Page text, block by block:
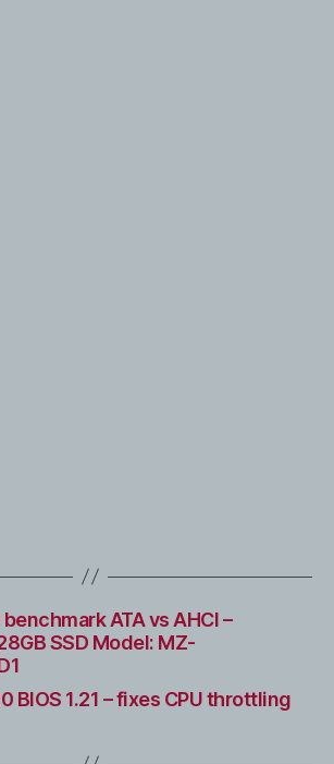
ATA vs AHCI –
SSD Model: MZ-
BIOS 1.21 – fixes CPU throttling